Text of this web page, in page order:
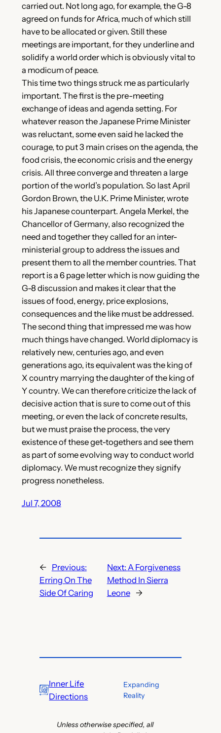
carried out. Not long ago, for example, the G-8
agreed on funds for Africa, much of which still
have to be allocated or given. Still these
meetings are important, for they underline and
solidify a world order which is obviously vital to
a modicum of peace.
This time two things struck me as particularly
important. The first is the pre-meeting
exchange of ideas and agenda setting. For
whatever reason the Japanese Prime Minister
was reluctant, some even said he lacked the
courage, to put 3 main crises on the agenda, the
food crisis, the economic crisis and the energy
crisis. All three converge and threaten a large
portion of the world’s population. So last April
Gordon Brown, the U.K. Prime Minister, wrote
his Japanese counterpart. Angela Merkel, the
Chancellor of Germany, also recognized the
need and together they called for an inter-
ministerial group to address the issues and
present them to all the member countries. That
report is a 6 page letter which is now guiding the
G-8 discussion and makes it clear that the
issues of food, energy, price explosions,
consequences and the like must be addressed.
The second thing that impressed me was how
much things have changed. World diplomacy is
relatively new, centuries ago, and even
generations ago, its equivalent was the king of
X country marrying the daughter of the king of
Y country. We can therefore criticize the lack of
decisive action that is sure to come out of this
meeting, or even the lack of concrete results,
but we must praise the process, the very
existence of these get-togethers and see them
as part of some evolving way to conduct world
diplomacy. We must recognize they signify
progress nonetheless.
Jul 7, 2008
←
Previous:
Erring On The
Side Of Caring
Next: A Forgiveness
Method In Sierra
Leone
→
Inner Life
Directions
Expanding
Reality
Unless otherwise specified, all